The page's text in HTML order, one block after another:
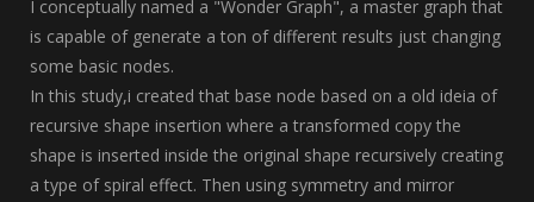
I conceptually named a "Wonder Graph", a master graph that
is capable of generate a ton of different results just changing
some basic nodes.
In this study,i created that base node based on a old ideia of
recursive shape insertion where a transformed copy the
shape is inserted inside the original shape recursively creating
a type of spiral effect. Then using symmetry and mirror